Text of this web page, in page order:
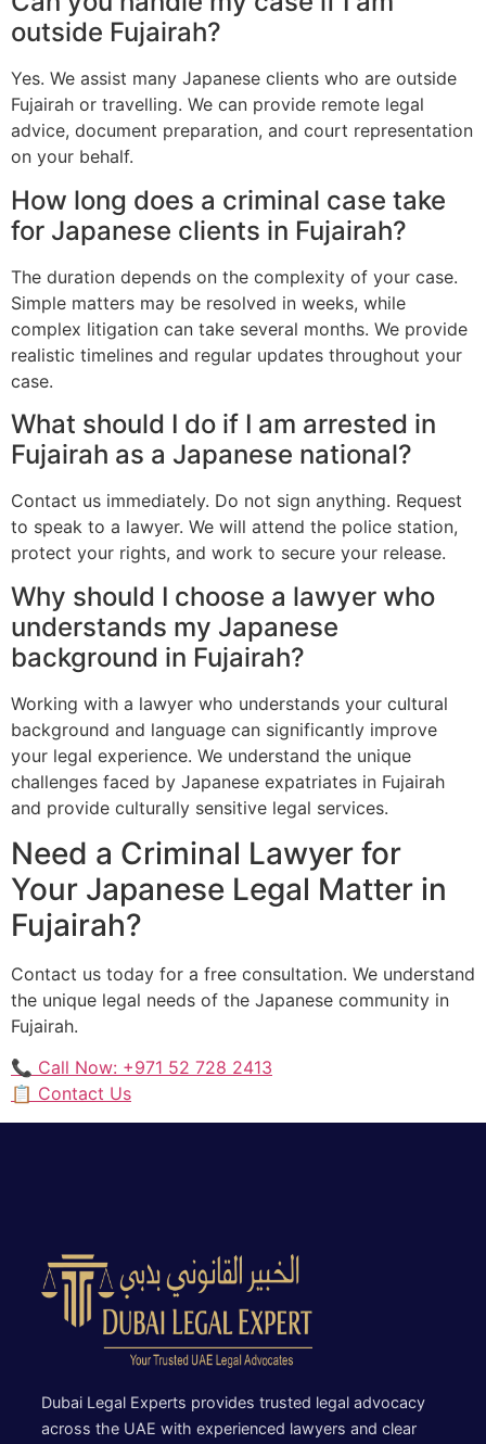
outside Fujairah?
Yes. We assist many Japanese clients who are outside
Fujairah or travelling. We can provide remote legal
advice, document preparation, and court representation
on your behalf.
How long does a criminal case take
for Japanese clients in Fujairah?
The duration depends on the complexity of your case.
Simple matters may be resolved in weeks, while
complex litigation can take several months. We provide
realistic timelines and regular updates throughout your
case.
What should I do if I am arrested in
Fujairah as a Japanese national?
Contact us immediately. Do not sign anything. Request
to speak to a lawyer. We will attend the police station,
protect your rights, and work to secure your release.
Why should I choose a lawyer who
understands my Japanese
background in Fujairah?
Working with a lawyer who understands your cultural
background and language can significantly improve
your legal experience. We understand the unique
challenges faced by Japanese expatriates in Fujairah
and provide culturally sensitive legal services.
Need a Criminal Lawyer for
Your Japanese Legal Matter in
Fujairah?
Contact us today for a free consultation. We understand
the unique legal needs of the Japanese community in
Fujairah.
📞 Call Now: +971 52 728 2413
📋 Contact Us
Dubai Legal Experts provides trusted legal advocacy
across the UAE with experienced lawyers and clear